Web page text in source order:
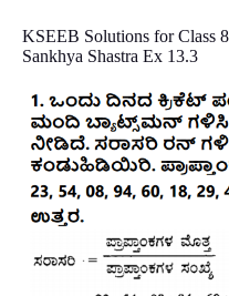
KSEEB Solutions for Class
Sankhya Shastra Ex 13.3